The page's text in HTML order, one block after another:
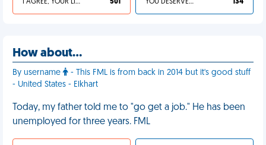
I AGREE, YOUR LIFE SUCKS 501 YOU DESERVED IT 134
How about…
By username
- This FML is from back in 2014 but it's good stuff
- United States - Elkhart
Today, my father told me to "go get a job." He has been
unemployed for three years. FML